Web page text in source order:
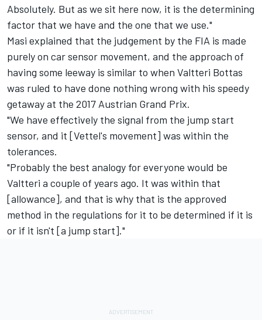
Absolutely. But as we sit here now, it is the determining
factor that we have and the one that we use."
Masi explained that the judgement by the FIA is made
purely on car sensor movement, and the approach of
having some leeway is similar to when Valtteri Bottas
was ruled to have done nothing wrong with his speedy
getaway at the 2017 Austrian Grand Prix.
"We have effectively the signal from the jump start
sensor, and it [Vettel's movement] was within the
tolerances.
"Probably the best analogy for everyone would be
Valtteri a couple of years ago. It was within that
[allowance], and that is why that is the approved
method in the regulations for it to be determined if it is
or if it isn't [a jump start]."